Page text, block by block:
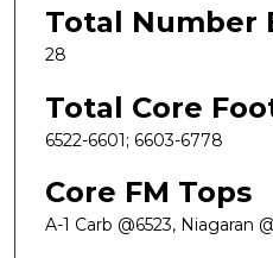
Total Number
28
Total Core
6522-6601; 6603-6778
Core FM Tops
A-1 Carb @6523, Niagaran